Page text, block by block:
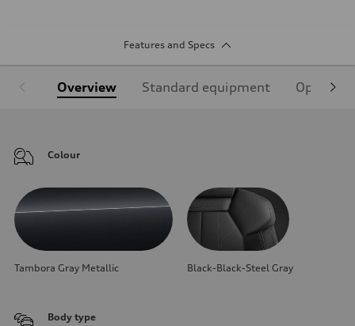
Features and Specs
Overview Standard equipment Optional
Colour
Tambora Gray Metallic Black-Black-Steel Gray
Body type